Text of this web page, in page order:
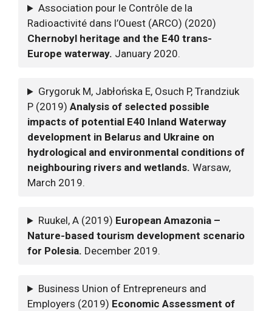
Association pour le Contrôle de la
Radioactivité dans l’Ouest (ARCO) (2020)
Chernobyl heritage and the E40 trans-
Europe waterway. January 2020.
Grygoruk M, Jabłońska E, Osuch P, Trandziuk
P (2019) Analysis of selected possible
impacts of potential E40 Inland Waterway
development in Belarus and Ukraine on
hydrological and environmental conditions of
neighbouring rivers and wetlands. Warsaw,
March 2019.
Ruukel, A (2019) European Amazonia –
Nature-based tourism development scenario
for Polesia. December 2019.
Business Union of Entrepreneurs and
Employers (2019) Economic Assessment of